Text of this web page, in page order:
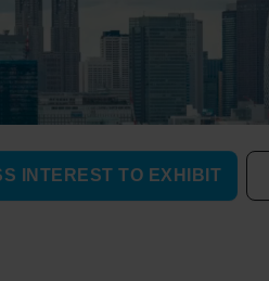
INTEREST TO EXHIBIT